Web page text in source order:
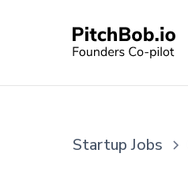
Startup Jobs